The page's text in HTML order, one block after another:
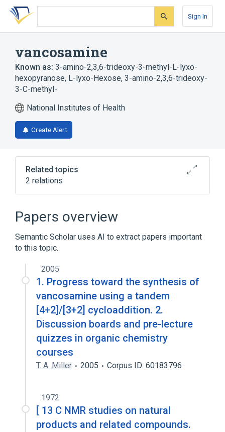
Skip
search
Skip
Skip
account
Sign In
vancosamine
Known as: 3-amino-2,3,6-trideoxy-3-methyl-L-lyxo-
hexopyranose, L-lyxo-Hexose, 3-amino-2,3,6-trideoxy-
3-C-methyl-
National Institutes of Health
Create Alert
Related topics
2 relations
Narrower
saccharosamine
Papers overview
Semantic Scholar uses AI to extract papers important
to this topic.
2005
1. Progress toward the synthesis of
vancosamine using a tandem
[4+2]/[3+2] cycloaddition. 2.
Discussion boards and pre-lecture
quizzes in organic chemistry
courses
T. A. Miller 2005 Corpus ID: 60183796
1972
[ 13 C NMR studies on natural
products and related compounds.